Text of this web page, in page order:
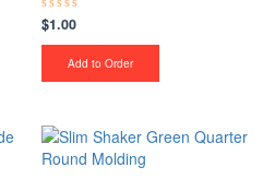
Rated
0
out
$1.00
Add to Order